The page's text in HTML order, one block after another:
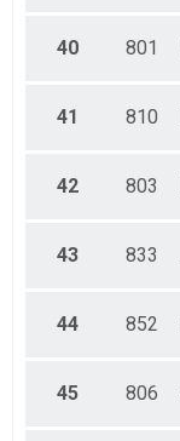
40 801
41 810
42 803
43 833
44 852
45 806